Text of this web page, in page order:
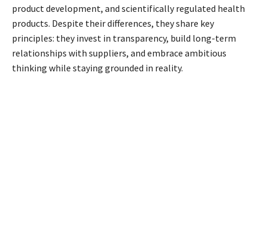
product development, and scientifically regulated health
products. Despite their differences, they share key
principles: they invest in transparency, build long-term
relationships with suppliers, and embrace ambitious
thinking while staying grounded in reality.